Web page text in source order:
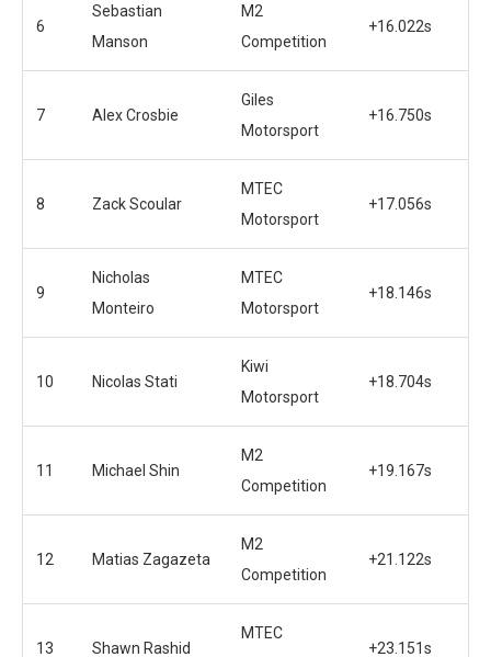
6
Sebastian
Manson
M2
Competition
+16.022s
7 Alex Crosbie
Giles
Motorsport
+16.750s
8 Zack Scoular
MTEC
Motorsport
+17.056s
9
Nicholas
Monteiro
MTEC
Motorsport
+18.146s
10 Nicolas Stati
Kiwi
Motorsport
+18.704s
11 Michael Shin
M2
Competition
+19.167s
12 Matias Zagazeta
M2
Competition
+21.122s
13 Shawn Rashid
MTEC
+23.151s